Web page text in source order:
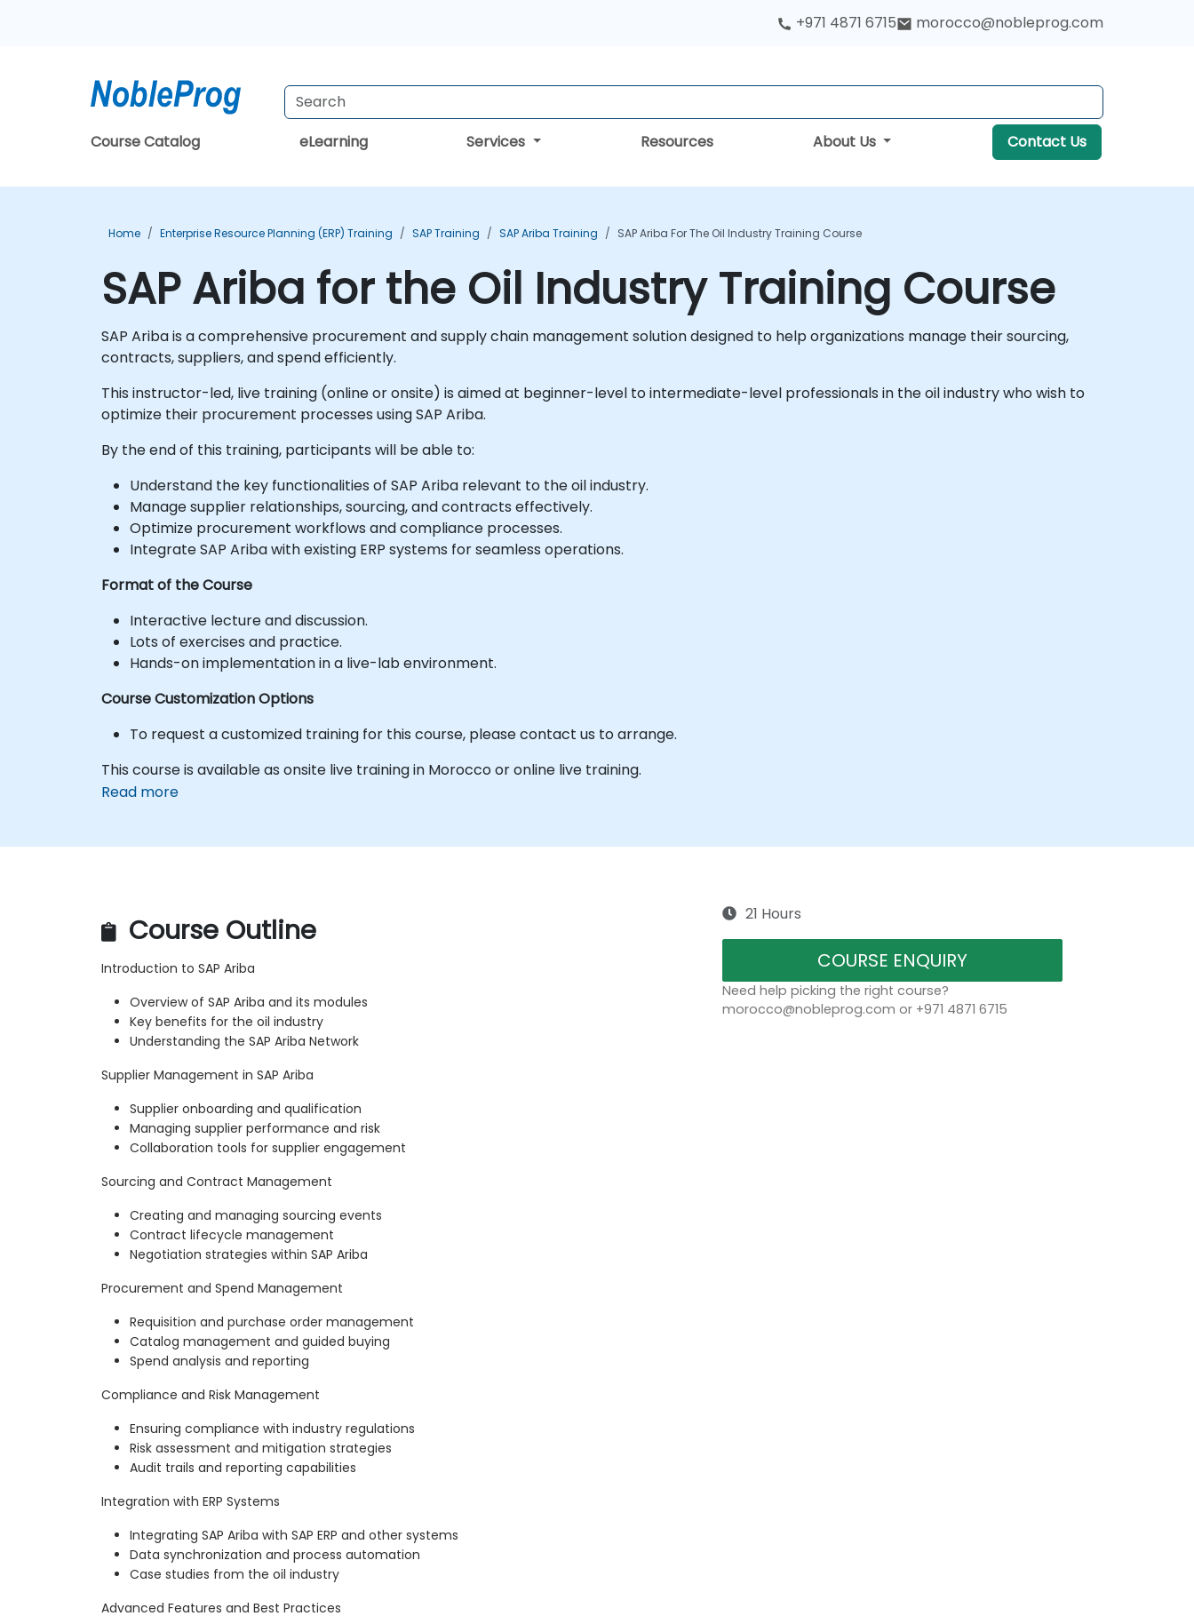
+971 4871 6715 morocco@nobleprog.com
Course Catalog eLearning Services Resources About Us Contact Us
Home Enterprise Resource Planning (ERP) Training SAP Training SAP Ariba Training SAP Ariba For The Oil Industry Training Course
SAP Ariba for the Oil Industry Training Course
SAP Ariba is a comprehensive procurement and supply chain management solution designed to help organizations manage their sourcing,
contracts, suppliers, and spend efficiently.
This instructor-led, live training (online or onsite) is aimed at beginner-level to intermediate-level professionals in the oil industry who wish to
optimize their procurement processes using SAP Ariba.
By the end of this training, participants will be able to:
Understand the key functionalities of SAP Ariba relevant to the oil industry.
Manage supplier relationships, sourcing, and contracts effectively.
Optimize procurement workflows and compliance processes.
Integrate SAP Ariba with existing ERP systems for seamless operations.
Format of the Course
Interactive lecture and discussion.
Lots of exercises and practice.
Hands-on implementation in a live-lab environment.
Course Customization Options
To request a customized training for this course, please contact us to arrange.
This course is available as onsite live training in Morocco or online live training.
Read more
Course Outline
Introduction to SAP Ariba
Overview of SAP Ariba and its modules
Key benefits for the oil industry
Understanding the SAP Ariba Network
Supplier Management in SAP Ariba
Supplier onboarding and qualification
Managing supplier performance and risk
Collaboration tools for supplier engagement
Sourcing and Contract Management
Creating and managing sourcing events
Contract lifecycle management
Negotiation strategies within SAP Ariba
Procurement and Spend Management
Requisition and purchase order management
Catalog management and guided buying
Spend analysis and reporting
Compliance and Risk Management
Ensuring compliance with industry regulations
Risk assessment and mitigation strategies
Audit trails and reporting capabilities
Integration with ERP Systems
Integrating SAP Ariba with SAP ERP and other systems
Data synchronization and process automation
Case studies from the oil industry
Advanced Features and Best Practices
21 Hours
COURSE ENQUIRY
Need help picking the right course?
morocco@nobleprog.com or +971 4871 6715